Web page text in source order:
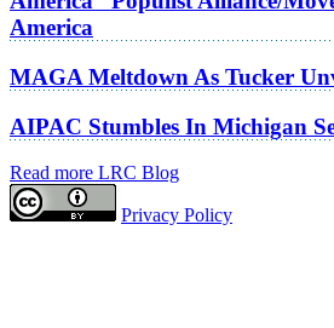
America
MAGA Meltdown As Tucker
AIPAC Stumbles In Michigan
Read more LRC Blog
Privacy Policy